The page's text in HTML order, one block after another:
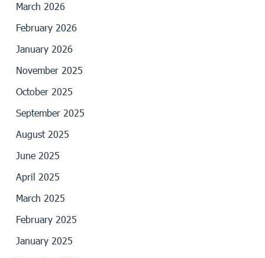
March 2026
February 2026
January 2026
November 2025
October 2025
September 2025
August 2025
June 2025
April 2025
March 2025
February 2025
January 2025